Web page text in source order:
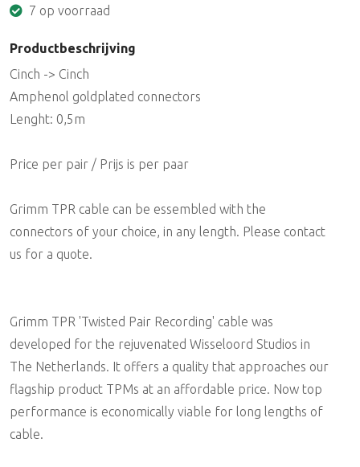
7 op voorraad
Productbeschrijving
Cinch -> Cinch
Amphenol goldplated connectors
Lenght: 0,5m
Price per pair / Prijs is per paar
Grimm TPR cable can be essembled with the
connectors of your choice, in any length. Please contact
us for a quote.
Grimm TPR 'Twisted Pair Recording' cable was
developed for the rejuvenated Wisseloord Studios in
The Netherlands. It offers a quality that approaches our
flagship product TPMs at an affordable price. Now top
performance is economically viable for long lengths of
cable.